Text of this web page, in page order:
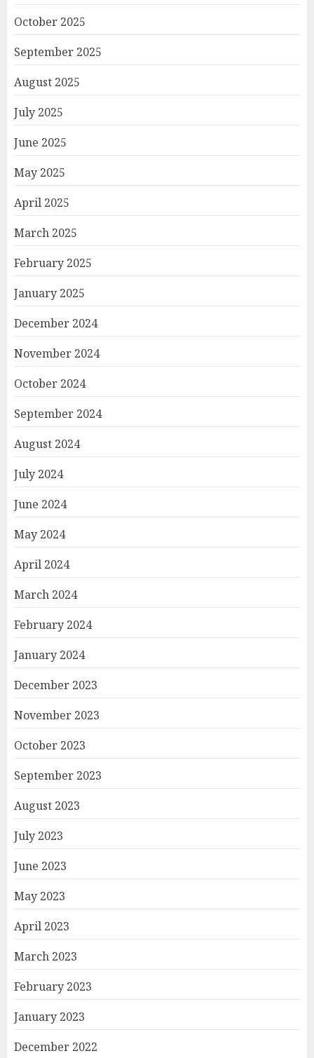
October 2025
September 2025
August 2025
July 2025
June 2025
May 2025
April 2025
March 2025
February 2025
January 2025
December 2024
November 2024
October 2024
September 2024
August 2024
July 2024
June 2024
May 2024
April 2024
March 2024
February 2024
January 2024
December 2023
November 2023
October 2023
September 2023
August 2023
July 2023
June 2023
May 2023
April 2023
March 2023
February 2023
January 2023
December 2022